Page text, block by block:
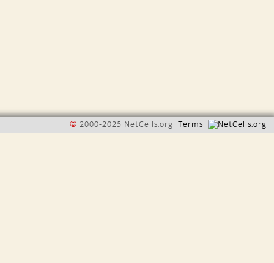
© 2000-2025 NetCells.org Terms